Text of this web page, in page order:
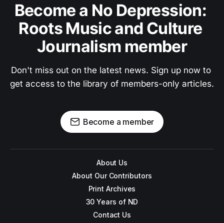
Become a No Depression:
Roots Music and Culture
Journalism member
Don't miss out on the latest news. Sign up now to
get access to the library of members-only articles.
Become a member
About Us
About Our Contributors
Print Archives
30 Years of ND
Contact Us